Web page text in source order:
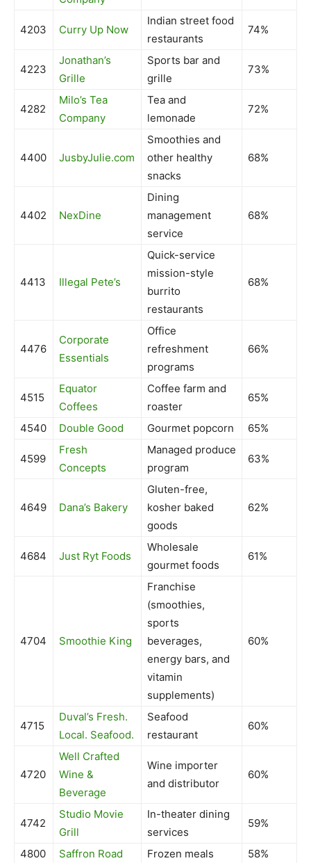
4203 Curry Up Now
Indian street food
restaurants
74%
4223
Jonathan’s
Grille
Sports bar and
grille
73%
4282
Milo’s Tea
Company
Tea and
lemonade
72%
4400 JusbyJulie.com
Smoothies and
other healthy
snacks
68%
4402 NexDine
Dining
management
service
68%
4413 Illegal Pete’s
Quick-service
mission-style
burrito
restaurants
68%
4476
Corporate
Essentials
Office
refreshment
programs
66%
4515
Equator
Coffees
Coffee farm and
roaster
65%
4540 Double Good Gourmet popcorn 65%
4599
Fresh
Concepts
Managed produce
program
63%
4649 Dana’s Bakery
Gluten-free,
kosher baked
goods
62%
4684 Just Ryt Foods
Wholesale
gourmet foods
61%
4704 Smoothie King
Franchise
(smoothies,
sports
beverages,
energy bars, and
vitamin
supplements)
60%
4715
Duval’s Fresh.
Local. Seafood.
Seafood
restaurant
60%
4720
Well Crafted
Wine &
Beverage
Wine importer
and distributor
60%
4742
Studio Movie
Grill
In-theater dining
services
59%
4800 Saffron Road Frozen meals 58%